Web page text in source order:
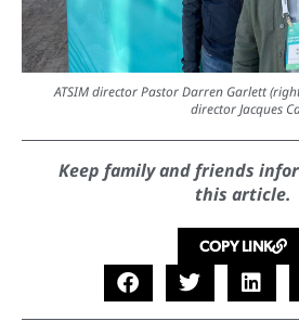
ATSIM director Pastor Darren Garlett
director Jacques
Keep family and friends
this article.
COPY LINK